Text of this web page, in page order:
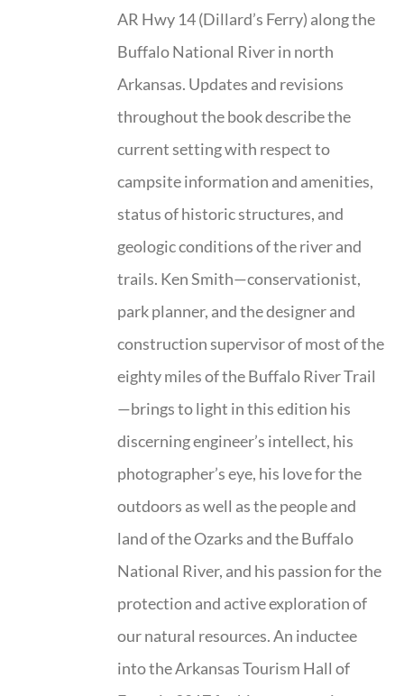
AR Hwy 14 (Dillard’s Ferry) along the
Buffalo National River in north
Arkansas. Updates and revisions
throughout the book describe the
current setting with respect to
campsite information and amenities,
status of historic structures, and
geologic conditions of the river and
trails. Ken Smith—conservationist,
park planner, and the designer and
construction supervisor of most of the
eighty miles of the Buffalo River Trail
—brings to light in this edition his
discerning engineer’s intellect, his
photographer’s eye, his love for the
outdoors as well as the people and
land of the Ozarks and the Buffalo
National River, and his passion for the
protection and active exploration of
our natural resources. An inductee
into the Arkansas Tourism Hall of